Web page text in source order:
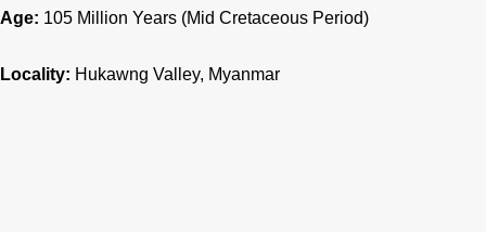
Age: 105 Million Years (Mid Cretaceous Period)
Locality: Hukawng Valley, Myanmar